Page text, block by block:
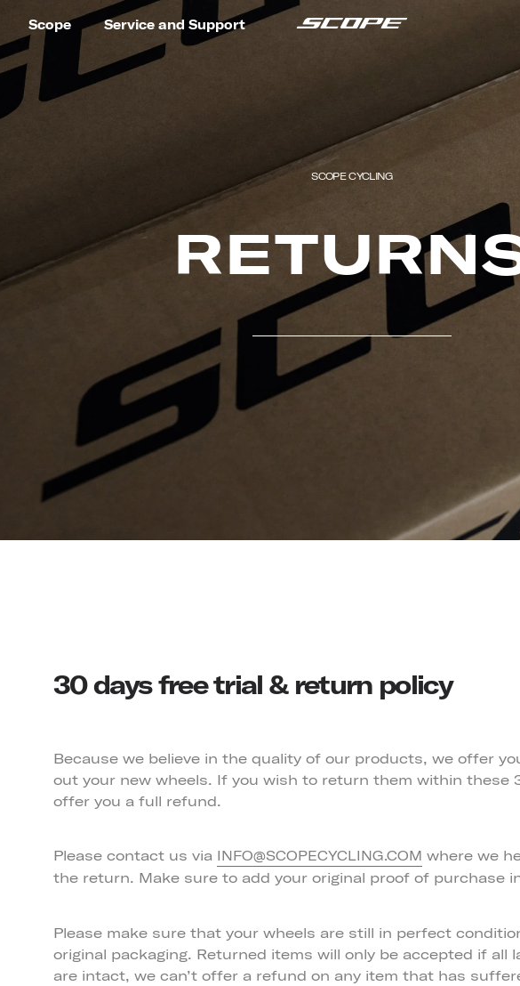
Scope Service and Support
SCOPE CYCLING
30 days free trial & return policy
Because we believe in the quality of our products, we offer
out your new wheels. If you wish to return them within these
offer you a full refund.
Please contact us via INFO@SCOPECYCLING.COM where we
the return. Make sure to add your original proof of purchase
Please make sure that your wheels are still in perfect
original packaging. Returned items will only be accepted if all
are intact, we can’t offer a refund on any item that has